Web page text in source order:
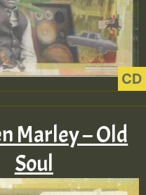
0 ft
Marley – Old
Soul